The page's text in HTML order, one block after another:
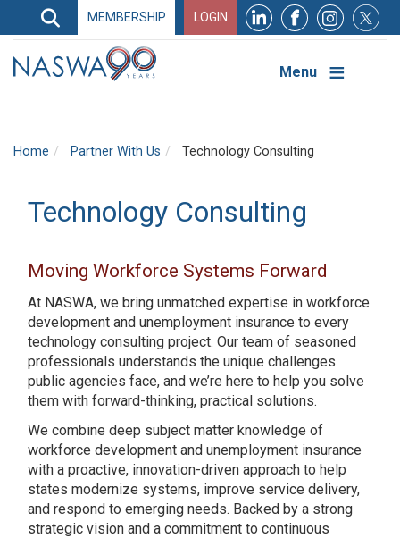
Search
Search
Navigation
MEMBERSHIP LOGIN
Menu
Home Partner With Us Technology Consulting
Technology Consulting
Moving Workforce Systems Forward
At NASWA, we bring unmatched expertise in workforce
development and unemployment insurance to every
technology consulting project. Our team of seasoned
professionals understands the unique challenges
public agencies face, and we’re here to help you solve
them with forward-thinking, practical solutions.
We combine deep subject matter knowledge of
workforce development and unemployment insurance
with a proactive, innovation-driven approach to help
states modernize systems, improve service delivery,
and respond to emerging needs. Backed by a strong
strategic vision and a commitment to continuous